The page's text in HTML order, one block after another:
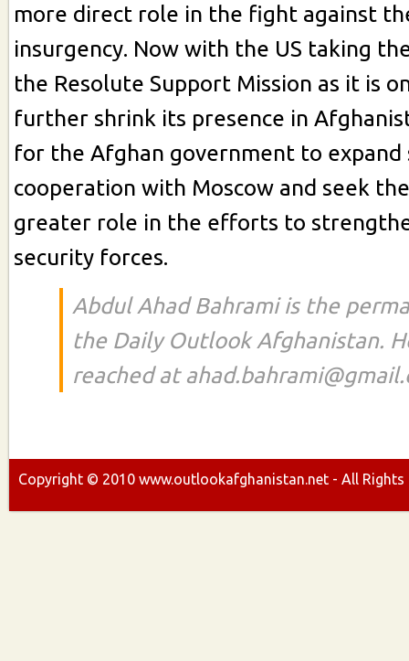
more direct role in the fight against
insurgency. Now with the US taking
the Resolute Support Mission as it is
further shrink its presence in
for the Afghan government to expand
cooperation with Moscow and seek
greater role in the efforts to
security forces.
Abdul Ahad Bahrami is the
the Daily Outlook Afghanistan.
reached at
Copyright © 2010 www.outlookafghanistan.net - All Rights